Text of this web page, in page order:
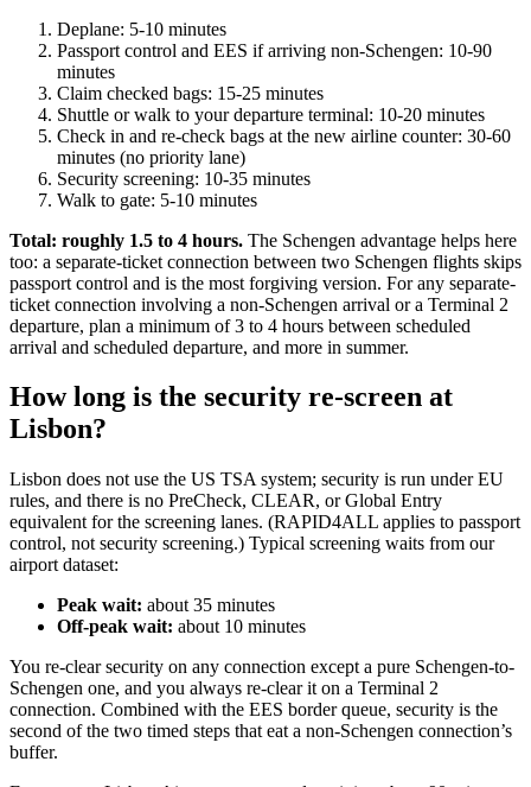
Deplane: 5-10 minutes
Passport control and EES if arriving non-Schengen: 10-90
minutes
Claim checked bags: 15-25 minutes
Shuttle or walk to your departure terminal: 10-20 minutes
Check in and re-check bags at the new airline counter: 30-60
minutes (no priority lane)
Security screening: 10-35 minutes
Walk to gate: 5-10 minutes
Total: roughly 1.5 to 4 hours. The Schengen advantage helps here
too: a separate-ticket connection between two Schengen flights skips
passport control and is the most forgiving version. For any separate-
ticket connection involving a non-Schengen arrival or a Terminal 2
departure, plan a minimum of 3 to 4 hours between scheduled
arrival and scheduled departure, and more in summer.
How long is the security re-screen at
Lisbon?
Lisbon does not use the US TSA system; security is run under EU
rules, and there is no PreCheck, CLEAR, or Global Entry
equivalent for the screening lanes. (RAPID4ALL applies to passport
control, not security screening.) Typical screening waits from our
airport dataset:
Peak wait: about 35 minutes
Off-peak wait: about 10 minutes
You re-clear security on any connection except a pure Schengen-to-
Schengen one, and you always re-clear it on a Terminal 2
connection. Combined with the EES border queue, security is the
second of the two timed steps that eat a non-Schengen connection’s
buffer.